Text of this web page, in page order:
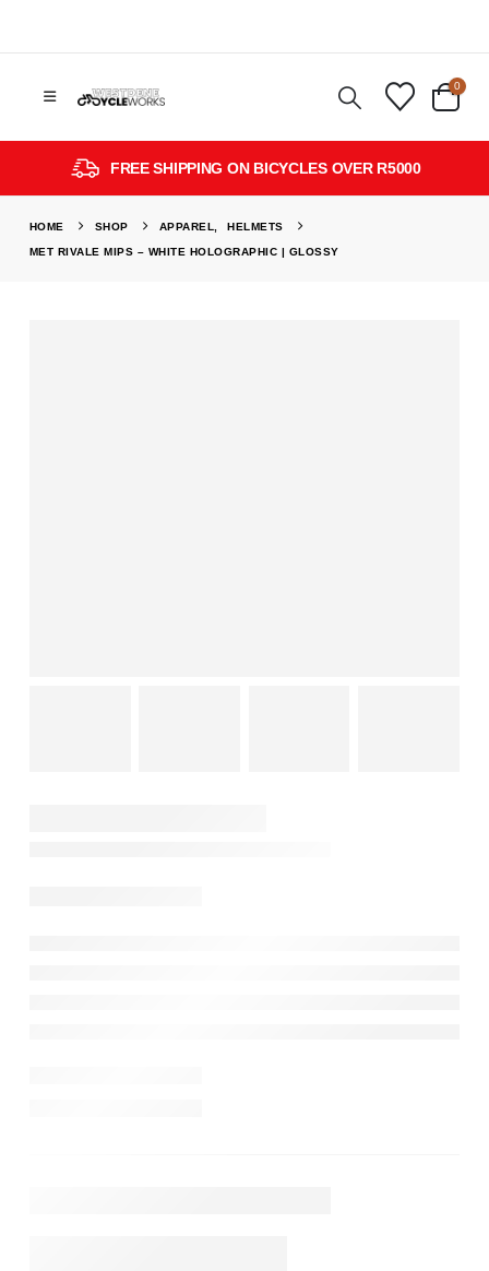
0
FREE SHIPPING ON BICYCLES OVER R5000
HOME SHOP APPAREL HELMETS
MET RIVALE MIPS – WHITE HOLOGRAPHIC | GLOSSY